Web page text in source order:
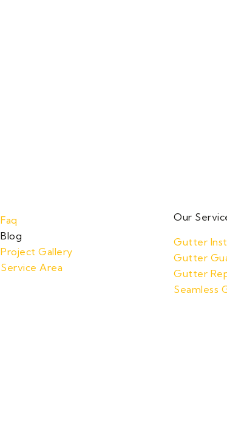
Faq
Blog
Project Gallery
Service Area
Our
Gutter
Gutter
Gutter
Seamless